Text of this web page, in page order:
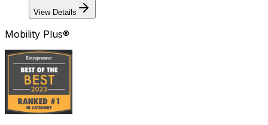
View Details
Mobility Plus®